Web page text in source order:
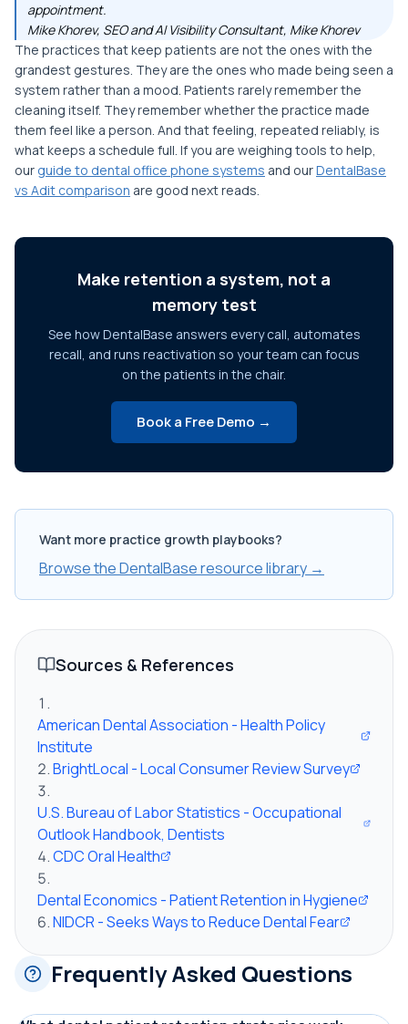
appointment.
Mike Khorev, SEO and AI Visibility Consultant, Mike Khorev
The practices that keep patients are not the ones with the
grandest gestures. They are the ones who made being seen a
system rather than a mood. Patients rarely remember the
cleaning itself. They remember whether the practice made
them feel like a person. And that feeling, repeated reliably, is
what keeps a schedule full. If you are weighing tools to help,
our guide to dental office phone systems and ourDentalBase
vs Adit comparison are good next reads.
Make retention a system, not a
memory test
See how DentalBase answers every call, automates
recall, and runs reactivation so your team can focus
on the patients in the chair.
Book a Free Demo →
Want more practice growth playbooks?
Browse the DentalBase resource library →
Sources & References
American Dental Association - Health Policy
Institute
BrightLocal - Local Consumer Review Survey
U.S. Bureau of Labor Statistics - Occupational
Outlook Handbook, Dentists
CDC Oral Health
Dental Economics - Patient Retention in Hygiene
NIDCR - Seeks Ways to Reduce Dental Fear
Frequently Asked Questions